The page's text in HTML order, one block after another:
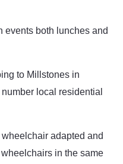
events both lunches and
to Millstones in
local residential
adapted and
in the same